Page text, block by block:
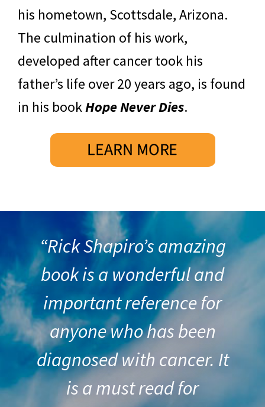
his hometown, Scottsdale, Arizona.
The culmination of his work,
developed after cancer took his
father’s life over 20 years ago, is found
in his bookHope Never Dies.
“Rick Shapiro’s amazing
book is a wonderful and
important reference for
anyone who has been
diagnosed with cancer. It
is a must read for